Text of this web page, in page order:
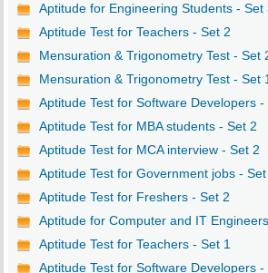
Aptitude for Engineering Students - Set
Aptitude Test for Teachers - Set 2
Mensuration & Trigonometry Test - Set
Mensuration & Trigonometry Test - Set
Aptitude Test for Software Developers -
Aptitude Test for MBA students - Set 2
Aptitude Test for MCA interview - Set 2
Aptitude Test for Government jobs - Set
Aptitude Test for Freshers - Set 2
Aptitude for Computer and IT
Aptitude Test for Teachers - Set 1
Aptitude Test for Software Developers -